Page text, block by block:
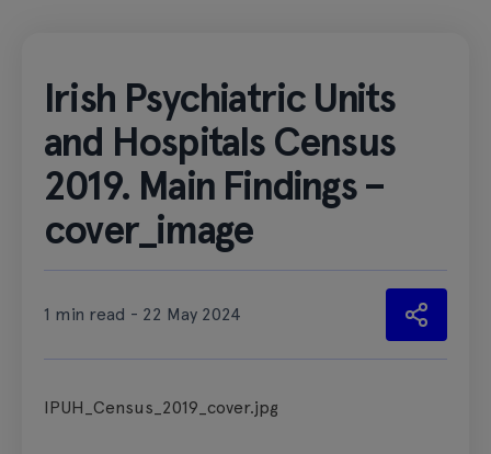
Irish Psychiatric Units
and Hospitals Census
2019. Main Findings –
cover_image
1 min read - 22 May 2024
IPUH_Census_2019_cover.jpg